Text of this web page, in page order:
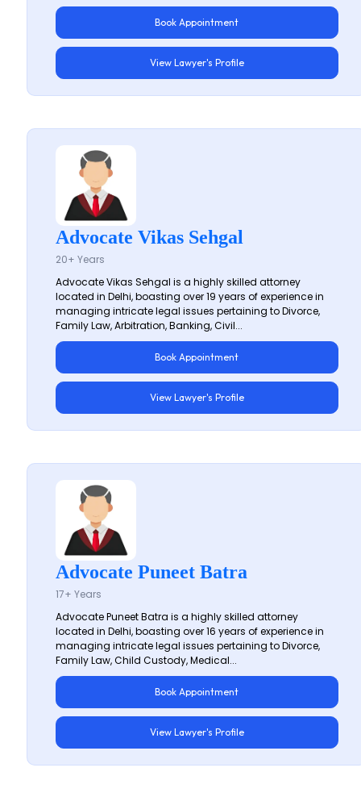
Book Appointment
View Lawyer's Profile
Advocate Vikas Sehgal
20+ Years
Advocate Vikas Sehgal is a highly skilled attorney
located in Delhi, boasting over 19 years of experience in
managing intricate legal issues pertaining to Divorce,
Family Law, Arbitration, Banking, Civil...
Book Appointment
View Lawyer's Profile
Advocate Puneet Batra
17+ Years
Advocate Puneet Batra is a highly skilled attorney
located in Delhi, boasting over 16 years of experience in
managing intricate legal issues pertaining to Divorce,
Family Law, Child Custody, Medical...
Book Appointment
View Lawyer's Profile